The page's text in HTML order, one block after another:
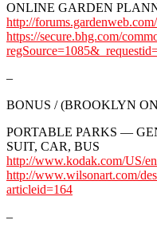
ONLINE GARDEN
http://
https://secure.bhg.com/
–
BONUS / (BROOKLYN
PORTABLE PARKS —
SUIT, CAR, BUS
http://www.kodak.com/US/
http://www.wilsonart.com/
articleid=164
–